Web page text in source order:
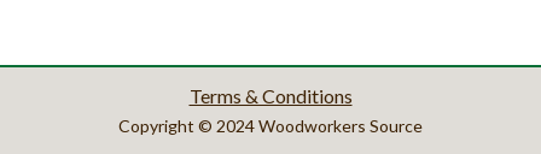
Terms & Conditions
Copyright © 2024 Woodworkers Source